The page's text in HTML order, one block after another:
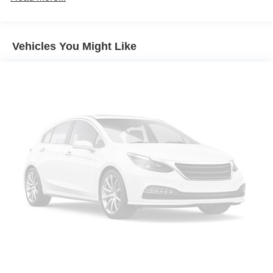
for trim engine configuration. Please confirm the accuracy
Power Fourth Passenger Door
Keyless Entry
Child Safety Locks
Steering Wheel Controls
Electronic Stability Control
Heated Mirrors
Vehicles You Might Like